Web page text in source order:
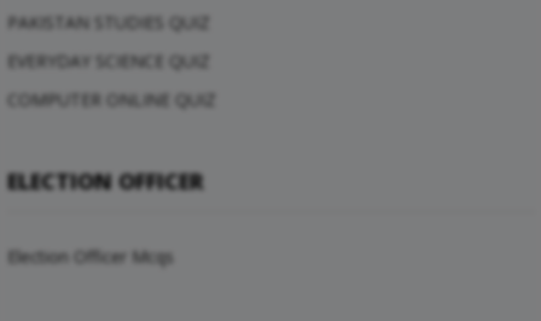
PAKISTAN STUDIES QUIZ
EVERYDAY SCIENCE QUIZ
COMPUTER ONLINE QUIZ
ELECTION OFFICER
Election Officer Mcqs